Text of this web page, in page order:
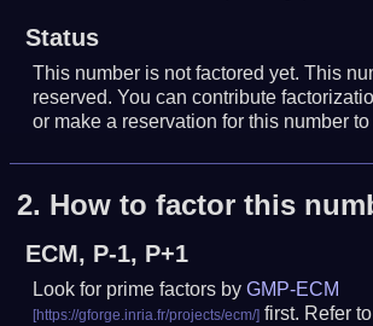
Status
This number is not factored yet. This
reserved. You can contribute
or make a reservation for this number
2. How to factor this
ECM, P-1, P+1
Look for prime factors byGMP-ECM
first. Refer